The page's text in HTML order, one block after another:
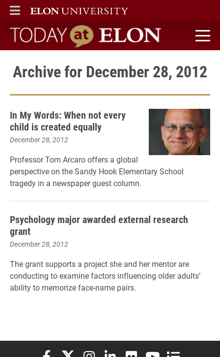
ELON
MAIN MENU
Today at Elon home
Archive for December 28, 2012
In My Words: When not every
child is created equally
December 28, 2012
Professor Tom Arcaro offers a global
perspective on the Sandy Hook Elementary School
tragedy in a newspaper guest column.
Psychology major awarded external research
grant
December 28, 2012
The grant supports a project she and her mentor are
conducting to examine factors influencing older adults’
ability to memorize face-name pairs.
Elon University Facebook
Elon University X (formerly Twitter)
Elon University Instagram
Elon University LinkedIn
Elon University Flickr
Elon University
Elon